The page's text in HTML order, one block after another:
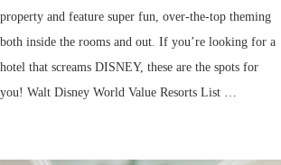
property and feature super fun, over-the-top theming
both inside the rooms and out. If you’re looking for a
hotel that screams DISNEY, these are the spots for
you! Walt Disney World Value Resorts List …